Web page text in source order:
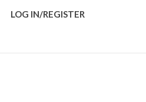
LOG IN/REGISTER